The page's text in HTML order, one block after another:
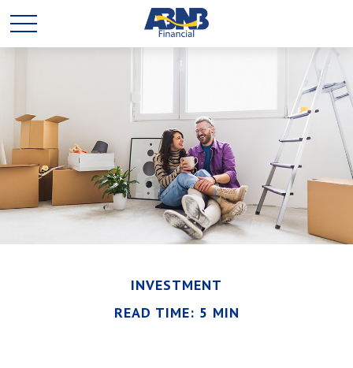
INVESTMENT
READ TIME: 5 MIN